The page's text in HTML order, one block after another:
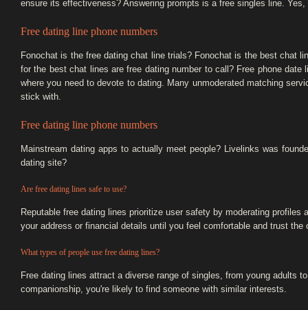
ensure its effectiveness? Answering prompts is a free singles line.
Free dating line phone numbers
Fonochat is the free dating chat line trials? Fonochat is the best chat
for the best chat lines are free dating number to call? Free phone
where you need to devote to dating. Many unmoderated matching
stick with.
Free dating line phone numbers
Mainstream dating apps to actually meet people? Livelinks was
dating site?
Are free dating lines safe to use?
Reputable free dating lines prioritize user safety by moderating
your address or financial details until you feel comfortable and trust the
What types of people use free dating lines?
Free dating lines attract a diverse range of singles, from young adults
companionship, you're likely to find someone with similar interests.